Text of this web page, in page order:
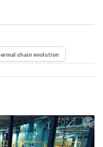
in the face of AI/HPC
providing a unique
term strategic vision.
chain evolution